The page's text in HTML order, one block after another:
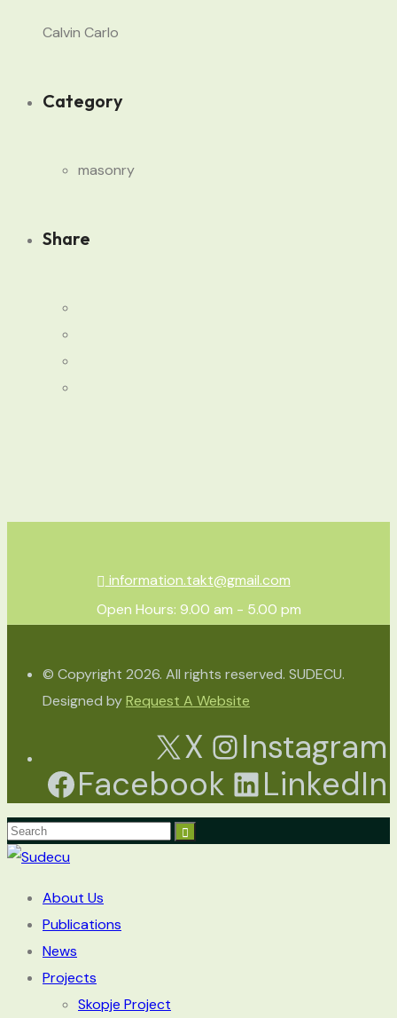
Calvin Carlo
Category
masonry
Share
information.takt@gmail.com
Open Hours: 9.00 am - 5.00 pm
© Copyright 2026. All rights reserved. SUDECU.
Designed byRequest A Website
X
Instagram
Facebook
LinkedIn
About Us
Publications
News
Projects
Skopje Project